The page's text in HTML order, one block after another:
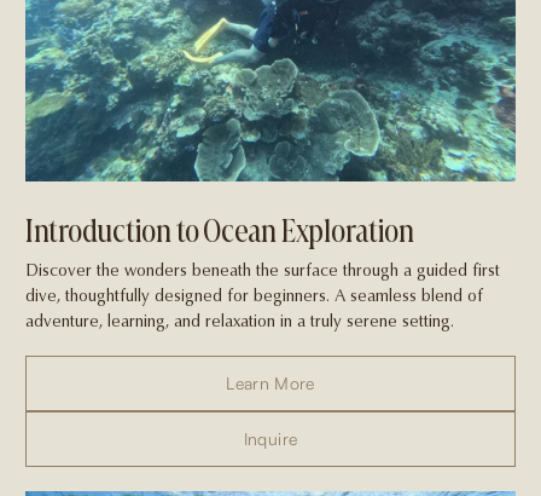
Introduction to Ocean Exploration
Discover the wonders beneath the surface through a guided first
dive, thoughtfully designed for beginners. A seamless blend of
adventure, learning, and relaxation in a truly serene setting.
Learn More
Inquire